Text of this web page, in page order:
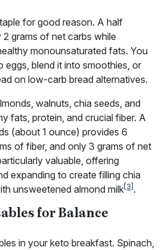
for good reason. A half
grams of net carbs while
monounsaturated fats. You
blend it into smoothies, or
on low-carb bread alternatives.
walnuts, chia seeds, and
fats, protein, and crucial fiber. A
(about 1 ounce) provides 6
of fiber, and only 3 grams of net
valuable, offering
expanding to create filling chia
unsweetened almond milk[3] .
for Balance
in your keto breakfast. Spinach,